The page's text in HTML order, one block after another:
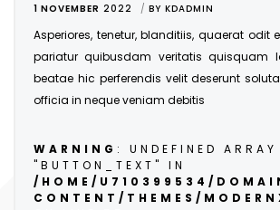
1 NOVEMBER 2022 BY KDADMIN
Asperiores, tenetur, blanditiis, quaerat odit
pariatur quibusdam veritatis quisquam
beatae hic perferendis velit deserunt
officia in neque veniam debitis
WARNING : UNDEFINED ARRAY
"BUTTON_TEXT" IN
/HOME/U710399534/
CONTENT/THEMES/